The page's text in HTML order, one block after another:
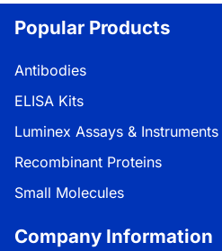
Popular Products
Antibodies
ELISA Kits
Luminex Assays & Instruments
Recombinant Proteins
Small Molecules
Company Information